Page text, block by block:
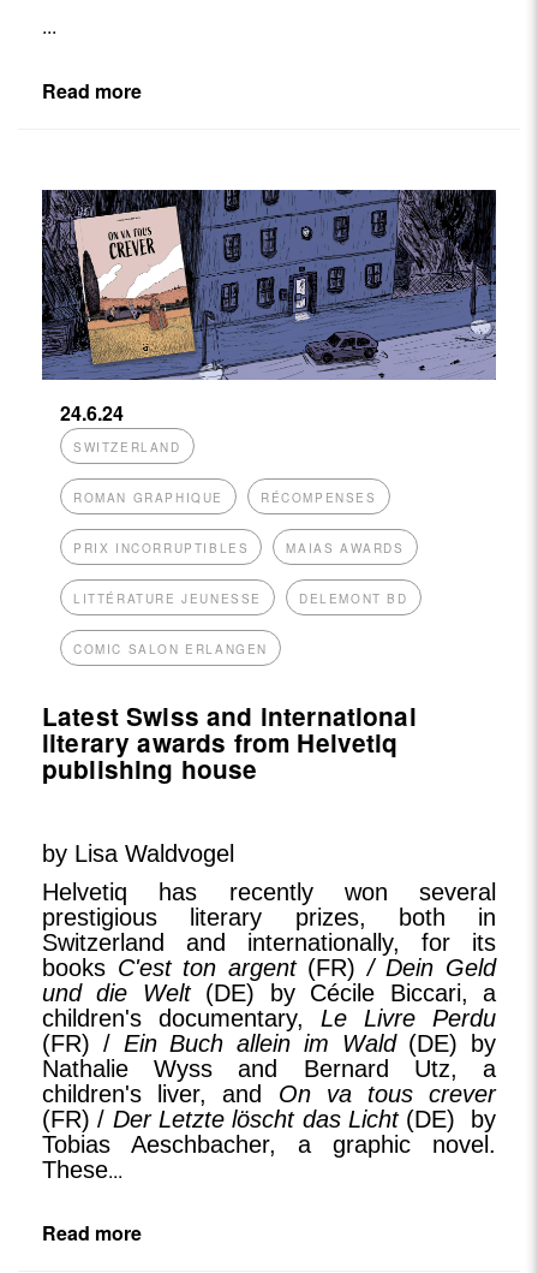
...
Read more
24.6.24
SWITZERLAND
ROMAN GRAPHIQUE RÉCOMPENSES
PRIX INCORRUPTIBLES MAIAS AWARDS
LITTÉRATURE JEUNESSE DELEMONT BD
COMIC SALON ERLANGEN
Latest Swiss and international
literary awards from Helvetiq
publishing house
by Lisa Waldvogel
Helvetiq has recently won several
prestigious literary prizes, both in
Switzerland and internationally, for its
books C'est ton argent (FR)/ Dein Geld
und die Welt (DE) by Cécile Biccari, a
children's documentary, Le Livre Perdu
(FR) / Ein Buch allein im Wald(DE) by
Nathalie Wyss and Bernard Utz, a
children's liver, and On va tous crever
(FR) / Der Letzte löscht das Licht(DE) by
Tobias Aeschbacher, a graphic novel.
These...
Read more